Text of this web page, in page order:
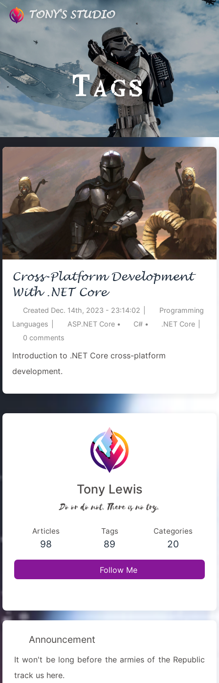
TONY'S STUDIO
Tags
Cross-Platform Development
With .NET Core
Created Dec. 14th, 2023 - 23:14:02
Programming
Languages
ASP.NET Core • C# • .NET Core
0 comments
Introduction to .NET Core cross-platform
development.
Tony Lewis
Do or do not. There is no try.
Articles
98
Tags
89
Categories
20
Follow Me
Announcement
It won't be long before the armies of the Republic
track us here.